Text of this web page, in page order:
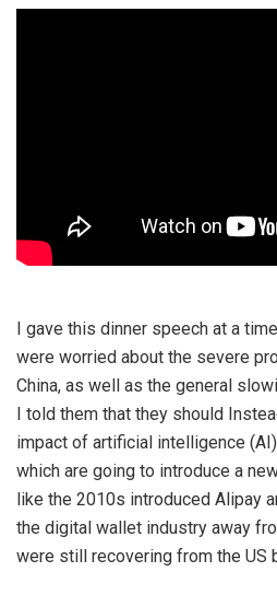
I gave this dinner speech at a
were worried about the severe
China, as well as the general
I told them that they should
impact of artificial intelligence
which are going to introduce a
like the 2010s introduced Alipay
the digital wallet industry away
were still recovering from the US